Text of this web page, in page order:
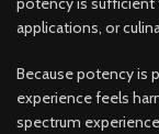
applications, or
Because potency is
experience feels
spectrum